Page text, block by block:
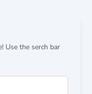
Use the serch bar